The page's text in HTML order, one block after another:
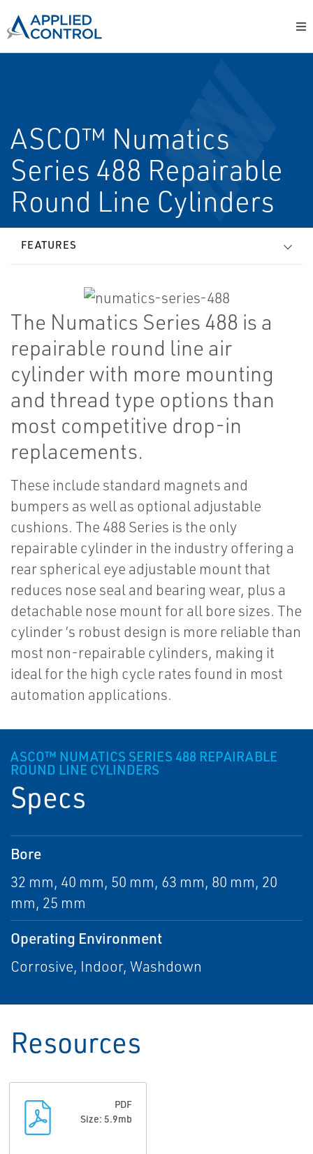
ASCO™ Numatics
Series 488 Repairable
Round Line Cylinders
FEATURES
The Numatics Series 488 is a
repairable round line air
cylinder with more mounting
and thread type options than
most competitive drop-in
replacements.
These include standard magnets and
bumpers as well as optional adjustable
cushions. The 488 Series is the only
repairable cylinder in the industry offering a
rear spherical eye adjustable mount that
reduces nose seal and bearing wear, plus a
detachable nose mount for all bore sizes. The
cylinder ’s robust design is more reliable than
most non-repairable cylinders, making it
ideal for the high cycle rates found in most
automation applications.
ASCO™ NUMATICS SERIES 488 REPAIRABLE
ROUND LINE CYLINDERS
Specs
Bore
32 mm, 40 mm, 50 mm, 63 mm, 80 mm, 20
mm, 25 mm
Operating Environment
Corrosive, Indoor, Washdown
Resources
PDF
Size: 5.9mb